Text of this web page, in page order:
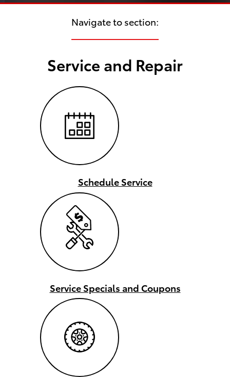
Navigate to section:
Service and Repair
Schedule Service
Service Specials and Coupons